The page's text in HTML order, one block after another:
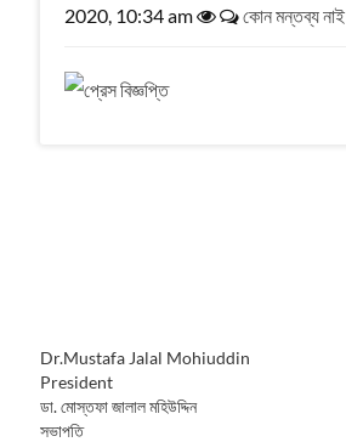
i
t
2020, 10:34 am
কোন মন্তব্য নাই
Dr.Mustafa Jalal Mohiuddin
President
ডা. মোস্তফা জালাল মহিউদ্দিন
সভাপতি